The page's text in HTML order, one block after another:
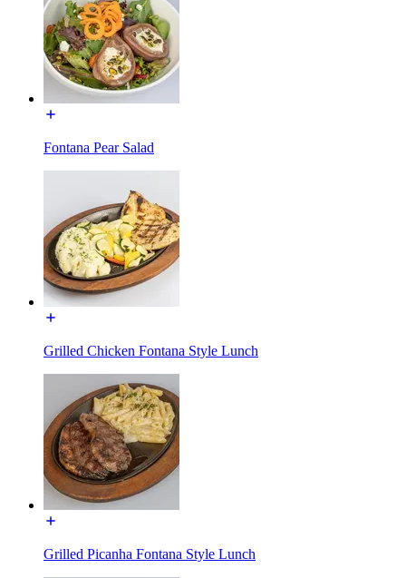
Fontana Pear Salad
Grilled Chicken Fontana Style Lunch
Grilled Picanha Fontana Style Lunch